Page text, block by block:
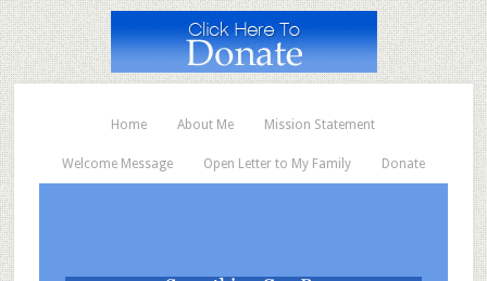
Home About Me Mission Statement
Welcome Message Open Letter to My Family Donate